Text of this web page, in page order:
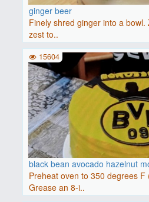
ginger beer
Finely shred ginger into a
zest to..
black bean avocado hazelnut
Preheat oven to 350 degrees F
Grease an 8-i..
15604